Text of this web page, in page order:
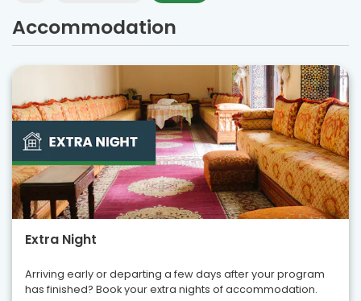
Accommodation
Extra Night
Arriving early or departing a few days after your program
has finished? Book your extra nights of accommodation.